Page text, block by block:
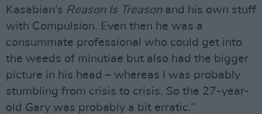
Kasabian’s Reason Is Treasonand his own stuff
with Compulsion. Even then he was a
consummate professional who could get into
the weeds of minutiae but also had the bigger
picture in his head – whereas I was probably
stumbling from crisis to crisis. So the 27-year-
old Gary was probably a bit erratic.”